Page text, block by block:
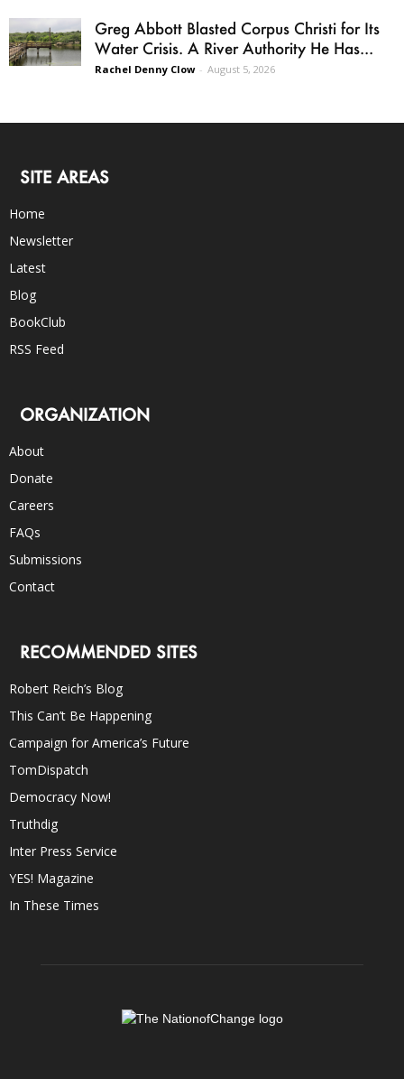
Greg Abbott Blasted Corpus Christi for Its
Water Crisis. A River Authority He Has...
Rachel Denny Clow - August 5, 2026
SITE AREAS
Home
Newsletter
Latest
Blog
BookClub
RSS Feed
ORGANIZATION
About
Donate
Careers
FAQs
Submissions
Contact
RECOMMENDED SITES
Robert Reich’s Blog
This Can’t Be Happening
Campaign for America’s Future
TomDispatch
Democracy Now!
Truthdig
Inter Press Service
YES! Magazine
In These Times